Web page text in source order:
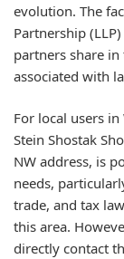
evolution. The
Partnership
partners share
associated with
For local users
Stein Shostak
NW address, is
needs,
trade, and tax
this area.
directly contact